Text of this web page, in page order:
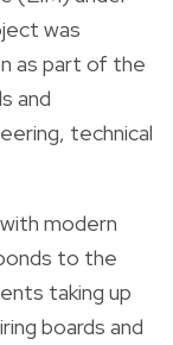
was
as part of the
and
technical
modern
to the
taking up
boards and